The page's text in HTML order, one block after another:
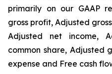
primarily on our GAAP
gross profit, Adjusted
Adjusted net income,
common share, Adjusted
expense and Free cash